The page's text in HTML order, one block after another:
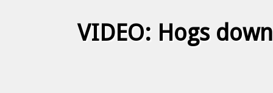
VIDEO: Hogs